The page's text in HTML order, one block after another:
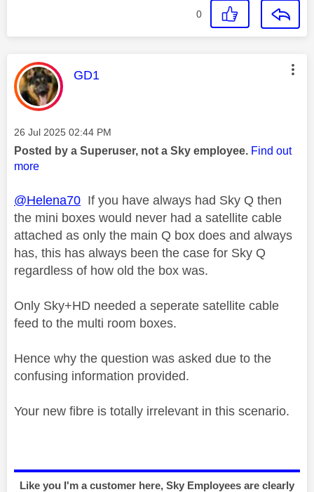
0
This message was authored by:
GD1
Message posted on
‎26 Jul 2025 02:44 PM
Posted by a Superuser, not a Sky employee. Find out
more
@Helena70 If you have always had Sky Q then
the mini boxes would never had a satellite cable
attached as only the main Q box does and always
has, this has always been the case for Sky Q
regardless of how old the box was.
Only Sky+HD needed a seperate satellite cable
feed to the multi room boxes.
Hence why the question was asked due to the
confusing information provided.
Your new fibre is totally irrelevant in this scenario.
Like you I'm a customer here, Sky Employees are clearly